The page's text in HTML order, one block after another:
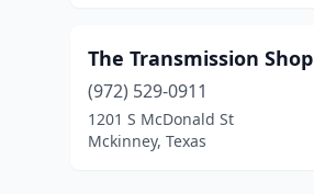
The Transmission Shop
(972) 529-0911
1201 S McDonald St
Mckinney, Texas